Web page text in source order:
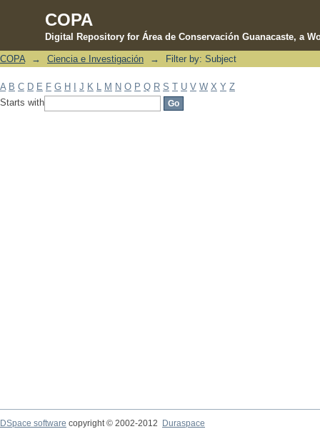
COPA
Digital Repository for Área de Conservación Guanacaste, a
Filter by: Subject
COPA → Ciencia e Investigación → Filter by: Subject
A B C D E F G H J K M N O P Q R S T U V W X Y Z
Starts with
DSpace software copyright © 2002-2012 Duraspace